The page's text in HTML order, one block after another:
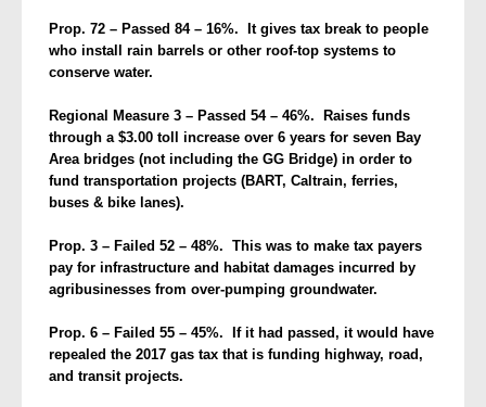
Prop. 72 – Passed 84 – 16%. It gives tax break to people
who install rain barrels or other roof-top systems to
conserve water.
Regional Measure 3 – Passed 54 – 46%. Raises funds
through a $3.00 toll increase over 6 years for seven Bay
Area bridges (not including the GG Bridge) in order to
fund transportation projects (BART, Caltrain, ferries,
buses & bike lanes).
Prop. 3 – Failed 52 – 48%. This was to make tax payers
pay for infrastructure and habitat damages incurred by
agribusinesses from over-pumping groundwater.
Prop. 6 – Failed 55 – 45%. If it had passed, it would have
repealed the 2017 gas tax that is funding highway, road,
and transit projects.